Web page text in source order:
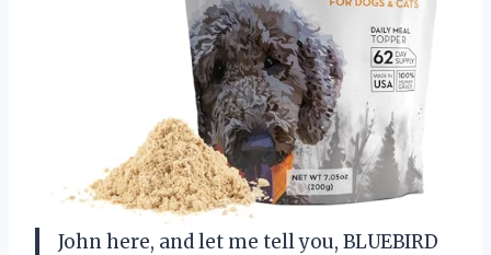
John here, and let me tell you, BLUEBIRD